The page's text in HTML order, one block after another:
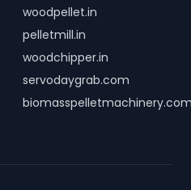
woodpellet.in
pelletmill.in
woodchipper.in
servodaygrab.com